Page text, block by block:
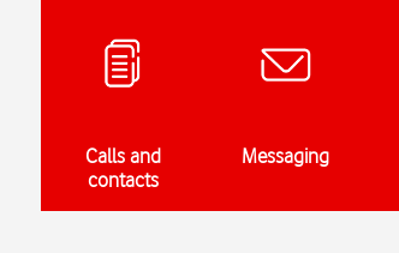
Calls and
contacts
Messaging